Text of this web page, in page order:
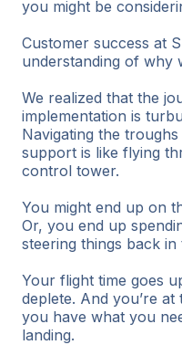
you might be
Customer success at
understanding of why
We realized that the
implementation is
Navigating the
support is like flying
control tower.
You might end up on
Or, you end up
steering things back
Your flight time goes
deplete. And you’re
you have what you
landing.